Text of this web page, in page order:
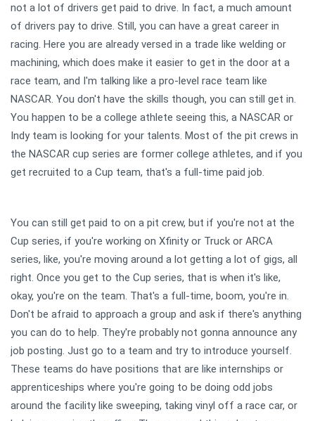
not a lot of drivers get paid to drive. In fact, a much amount
of drivers pay to drive. Still, you can have a great career in
racing. Here you are already versed in a trade like welding or
machining, which does make it easier to get in the door at a
race team, and I'm talking like a pro-level race team like
NASCAR. You don't have the skills though, you can still get in.
You happen to be a college athlete seeing this, a NASCAR or
Indy team is looking for your talents. Most of the pit crews in
the NASCAR cup series are former college athletes, and if you
get recruited to a Cup team, that's a full-time paid job.
You can still get paid to on a pit crew, but if you're not at the
Cup series, if you're working on Xfinity or Truck or ARCA
series, like, you're moving around a lot getting a lot of gigs, all
right. Once you get to the Cup series, that is when it's like,
okay, you're on the team. That's a full-time, boom, you're in.
Don't be afraid to approach a group and ask if there's anything
you can do to help. They're probably not gonna announce any
job posting. Just go to a team and try to introduce yourself.
These teams do have positions that are like internships or
apprenticeships where you're going to be doing odd jobs
around the facility like sweeping, taking vinyl off a race car, or